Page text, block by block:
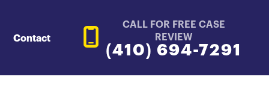
Contact
CALL FOR FREE CASE
REVIEW
(410) 694-7291